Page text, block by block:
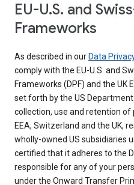
EU-U.S. and
Frameworks
As described in our Data
comply with the EU-U.S. and
Frameworks (DPF) and the UK
set forth by the US
collection, use and retention
EEA, Switzerland and the UK,
wholly-owned US subsidiaries
certified that it adheres to the
responsible for any of your
under the Onward Transfer